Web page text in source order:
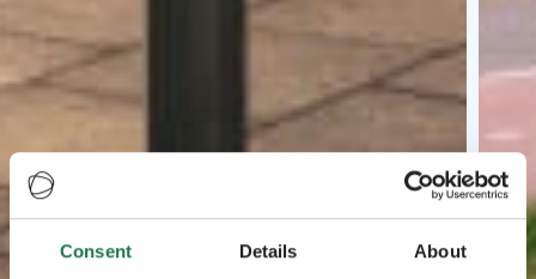
Consent Details About